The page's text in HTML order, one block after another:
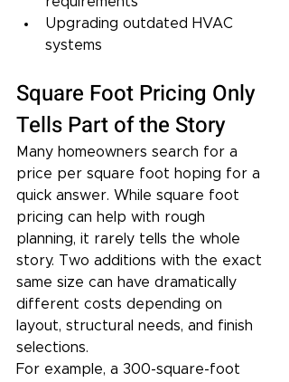
Upgrading outdated HVAC
systems
Square Foot Pricing Only
Tells Part of the Story
Many homeowners search for a
price per square foot hoping for a
quick answer. While square foot
pricing can help with rough
planning, it rarely tells the whole
story. Two additions with the exact
same size can have dramatically
different costs depending on
layout, structural needs, and finish
selections.
For example, a 300-square-foot